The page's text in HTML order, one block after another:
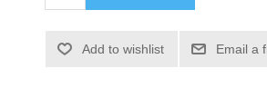
Add to wishlist Email a